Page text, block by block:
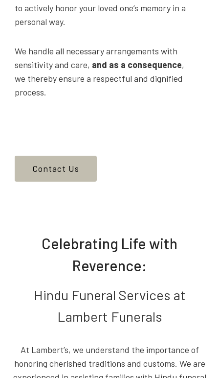
to actively honor your loved one’s memory in a
personal way.
We handle all necessary arrangements with
sensitivity and care, and as a consequence,
we thereby ensure a respectful and dignified
process.
Contact Us
Celebrating Life with
Reverence:
Hindu Funeral Services at
Lambert Funerals
At Lambert’s, we understand the importance of
honoring cherished traditions and customs. We are